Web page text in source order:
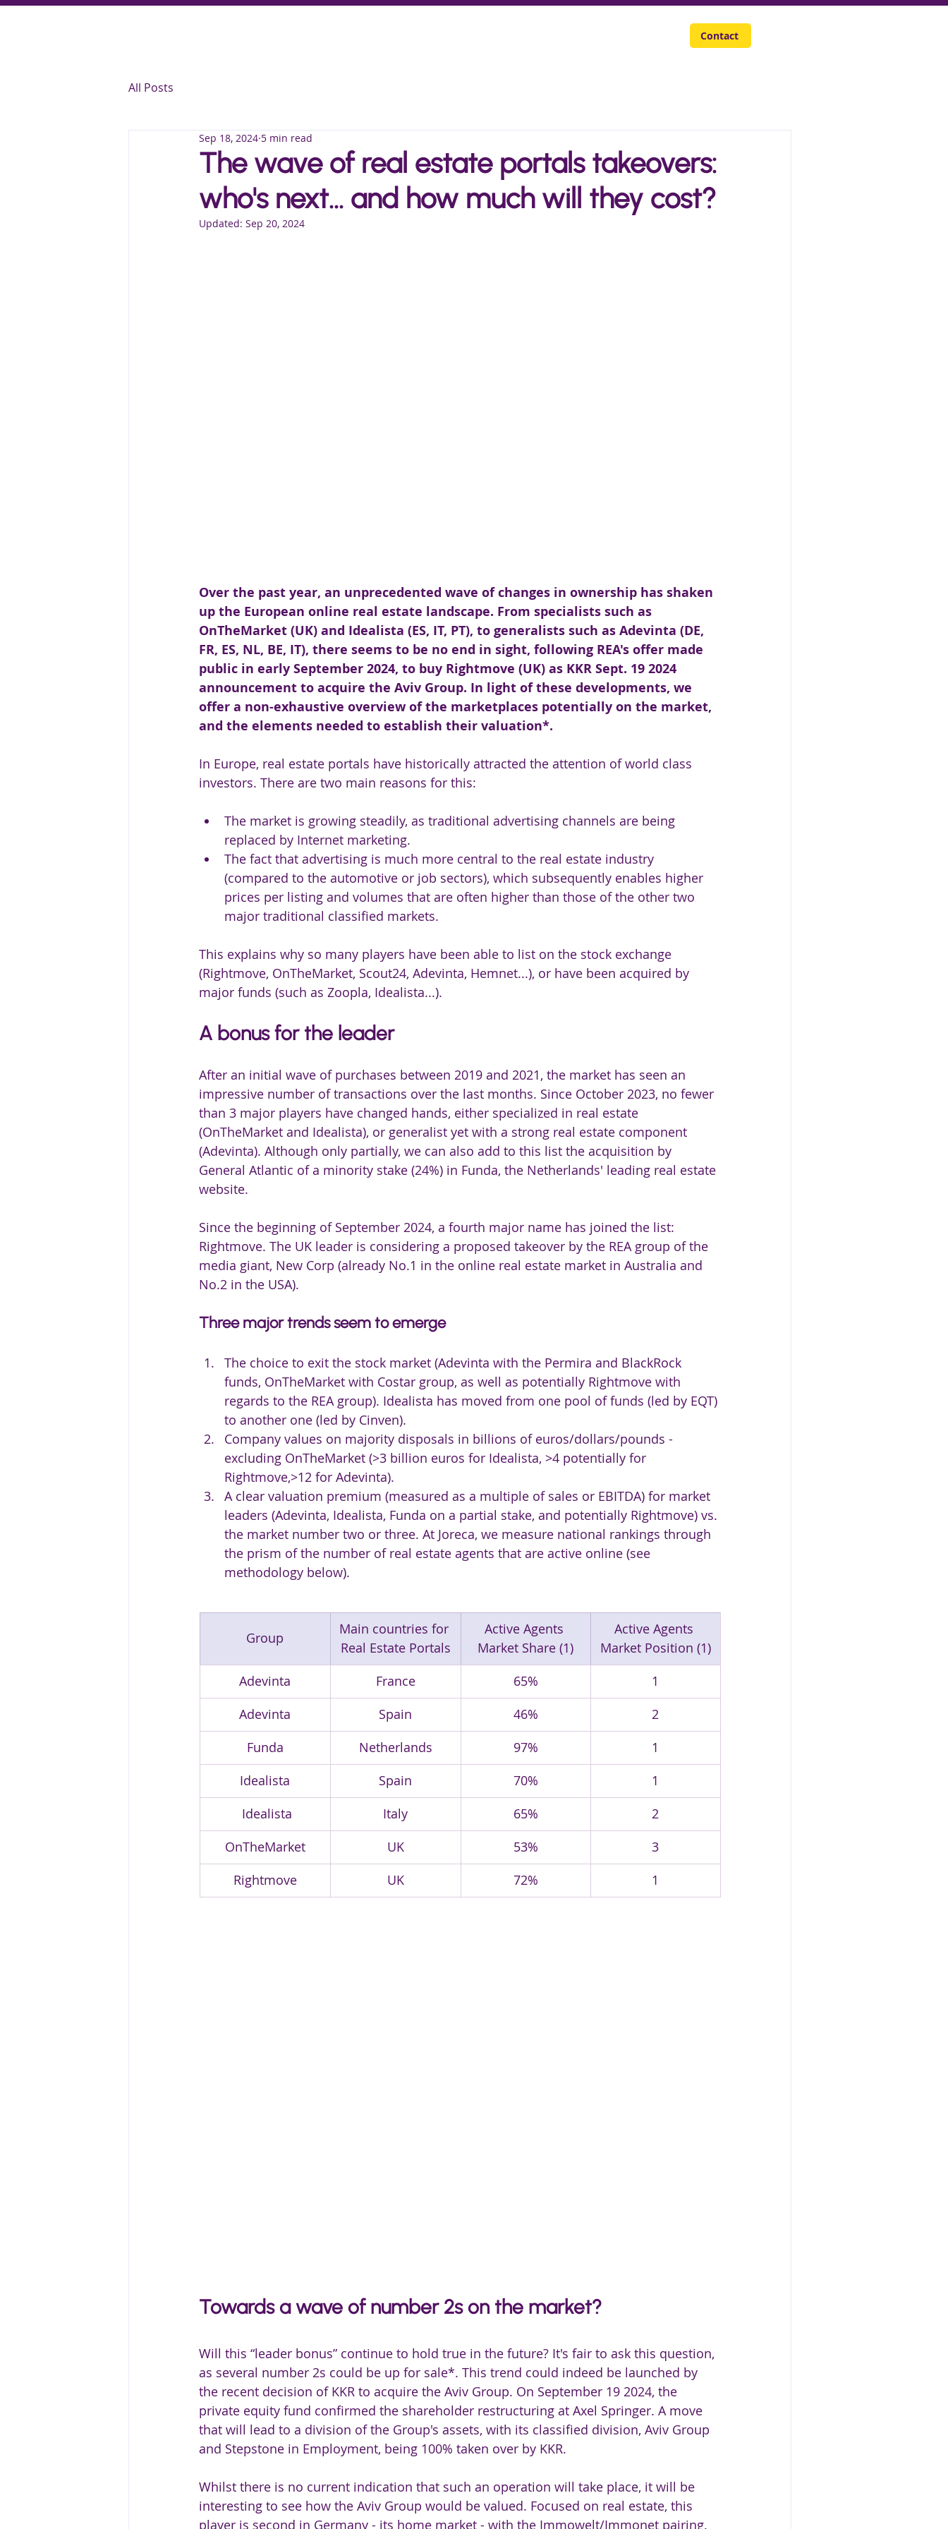
Contact
All Posts
The wave of real estate portals takeovers:
who's next... and how much will they cost?
Sep 18, 2024 5 min read
Updated: Sep 20, 2024
Over the past year, an unprecedented wave of changes in ownership has shaken
up the European online real estate landscape. From specialists such as
OnTheMarket (UK) and Idealista (ES, IT, PT), to generalists such as Adevinta (DE,
FR, ES, NL, BE, IT), there seems to be no end in sight, following REA's offer made
public in early September 2024, to buy Rightmove (UK) as KKR Sept. 19 2024
announcement to acquire the Aviv Group. In light of these developments, we
offer a non-exhaustive overview of the marketplaces potentially on the market,
and the elements needed to establish their valuation*.
In Europe, real estate portals have historically attracted the attention of world class
investors. There are two main reasons for this:
The market is growing steadily, as traditional advertising channels are being
replaced by Internet marketing.
The fact that advertising is much more central to the real estate industry
(compared to the automotive or job sectors), which subsequently enables higher
prices per listing and volumes that are often higher than those of the other two
major traditional classified markets.
This explains why so many players have been able to list on the stock exchange
(Rightmove, OnTheMarket, Scout24, Adevinta, Hemnet...), or have been acquired by
major funds (such as Zoopla, Idealista...).
A bonus for the leader
After an initial wave of purchases between 2019 and 2021, the market has seen an
impressive number of transactions over the last months. Since October 2023, no fewer
than 3 major players have changed hands, either specialized in real estate
(OnTheMarket and Idealista), or generalist yet with a strong real estate component
(Adevinta). Although only partially, we can also add to this list the acquisition by
General Atlantic of a minority stake (24%) in Funda, the Netherlands' leading real estate
website.
Since the beginning of September 2024, a fourth major name has joined the list:
Rightmove. The UK leader is considering a proposed takeover by the REA group of the
media giant, New Corp (already No.1 in the online real estate market in Australia and
No.2 in the USA).
Three major trends seem to emerge
The choice to exit the stock market (Adevinta with the Permira and BlackRock
funds, OnTheMarket with Costar group, as well as potentially Rightmove with
regards to the REA group). Idealista has moved from one pool of funds (led by EQT)
to another one (led by Cinven).
Company values on majority disposals in billions of euros/dollars/pounds -
excluding OnTheMarket (>3 billion euros for Idealista, >4 potentially for
Rightmove,>12 for Adevinta).
A clear valuation premium (measured as a multiple of sales or EBITDA) for market
leaders (Adevinta, Idealista, Funda on a partial stake, and potentially Rightmove) vs.
the market number two or three. At Joreca, we measure national rankings through
the prism of the number of real estate agents that are active online (see
methodology below).
Group
Main countries for
Real Estate Portals
Active Agents
Market Share (1)
Active Agents
Market Position (1)
Adevinta
France 65%
1
Adevinta
Spain 46%
2
Funda
Netherlands 97%
1
Idealista
Spain 70%
1
Idealista
Italy 65%
2
OnTheMarket
UK 53%
3
Rightmove
UK 72% 1
Towards a wave of number 2s on the market?
Will this “leader bonus” continue to hold true in the future? It's fair to ask this question,
as several number 2s could be up for sale*. This trend could indeed be launched by
the recent decision of KKR to acquire the Aviv Group. On September 19 2024, the
private equity fund confirmed the shareholder restructuring at Axel Springer. A move
that will lead to a division of the Group's assets, with its classified division, Aviv Group
and Stepstone in Employment, being 100% taken over by KKR.
Whilst there is no current indication that such an operation will take place, it will be
interesting to see how the Aviv Group would be valued. Focused on real estate, this
player is second in Germany - its home market - with the Immowelt/Immonet pairing.